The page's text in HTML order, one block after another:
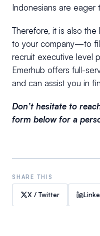
Indonesians are eager
Therefore, it is also
to your company—to
recruit executive level
Emerhub offers full-
and can assist you in
Don’t hesitate to
form below for a
SHARE THIS
X / Twitter